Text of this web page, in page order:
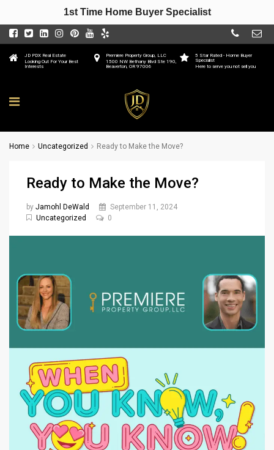
5 Star Rated - Home Buyer
Specialist
Here to serve you not sell you
Premiere Property Group, LLC
1500 NW Bethany Blvd Ste 190,
Beaverton, OR 97006
JD PDX Real Estate
Looking Out For Your Best
Interests
Home Uncategorized Ready to Make the Move?
Ready to Make the Move?
by Jamohl DeWald
September 11, 2024
Uncategorized
0
1st Time Home Buyer Specialist